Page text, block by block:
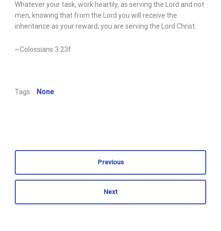
Whatever your task, work heartily, as serving the Lord and not
men, knowing that from the Lord you will receive the
inheritance as your reward; you are serving the Lord Christ.
~Colossians 3:23f
Tags: None
Previous
Next